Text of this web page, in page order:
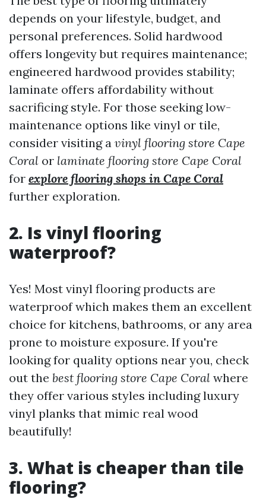
depends on your lifestyle, budget, and
personal preferences. Solid hardwood
offers longevity but requires maintenance;
engineered hardwood provides stability;
laminate offers affordability without
sacrificing style. For those seeking low-
maintenance options like vinyl or tile,
consider visiting a vinyl flooring store Cape
Coral or laminate flooring store Cape Coral
for explore flooring shops in Cape Coral
further exploration.
2. Is vinyl flooring
waterproof?
Yes! Most vinyl flooring products are
waterproof which makes them an excellent
choice for kitchens, bathrooms, or any area
prone to moisture exposure. If you're
looking for quality options near you, check
out the best flooring store Cape Coral where
they offer various styles including luxury
vinyl planks that mimic real wood
beautifully!
3. What is cheaper than tile
flooring?